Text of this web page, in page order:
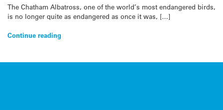
The Chatham Albatross, one of the world’s most endangered birds,
is no longer quite as endangered as once it was, […]
Continue reading